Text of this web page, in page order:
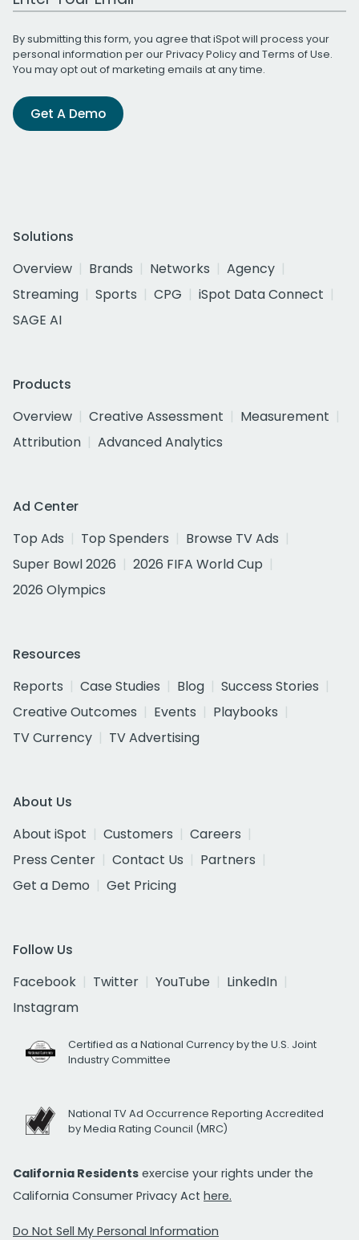
By submitting this form, you agree that iSpot will process your
personal information per ourPrivacy Policyand Terms of Use.
You may opt out of marketing emails at any time.
Get A Demo
Solutions
Overview
Brands Networks
Agency
Streaming
Sports CPG
iSpot Data Connect
SAGE AI
Products
Overview
Creative Assessment
Measurement
Attribution
Advanced Analytics
Ad Center
Top Ads
Top Spenders
Browse TV Ads
Super Bowl 2026
2026 FIFA World Cup
2026 Olympics
Resources
Reports
Case Studies Blog
Success Stories
Creative Outcomes
Events
Playbooks
TV Currency
TV Advertising
About Us
About iSpot
Customers
Careers
Press Center
Contact Us
Partners
Get a Demo
Get Pricing
Follow Us
Facebook
Twitter YouTube
LinkedIn
Instagram
Certified as a National Currency by the U.S. Joint
Industry Committee
National TV Ad Occurrence Reporting Accredited
by Media Rating Council (MRC)
California Residents exercise your rights under the
California Consumer Privacy Act here.
Do Not Sell My Personal Information